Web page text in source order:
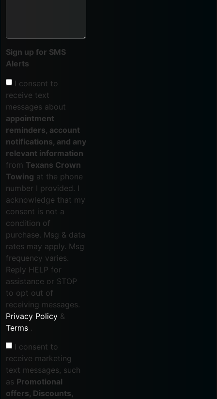
Sign up for SMS
Alerts
I consent to
receive text
messages about
appointment
reminders, account
notifications, and any
relevant information
from Texans Crown
Towing at the phone
number I provided. I
acknowledge that my
consent is not a
condition of
purchase. Msg & data
rates may apply. Msg
frequency varies.
Reply HELP for
assistance or STOP
to opt out of
receiving messages.
Privacy Policy &
Terms .
I consent to
receive marketing
text messages, such
as Promotional
offers, Discounts,